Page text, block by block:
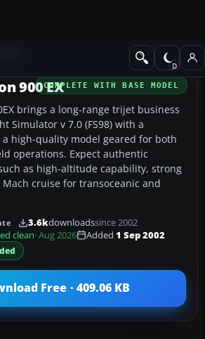
COMPLETE WITH BASE MODEL
900 EX
brings a long-range trijet business
Simulator v 7.0 (FS98) with a
high-quality model geared for both
operations. Expect authentic
as high-altitude capability, strong
cruise for transoceanic and
3.6kdownloadssince 2002
clean· Aug 2026 Added 1 Sep 2002
Free · 409.06 KB